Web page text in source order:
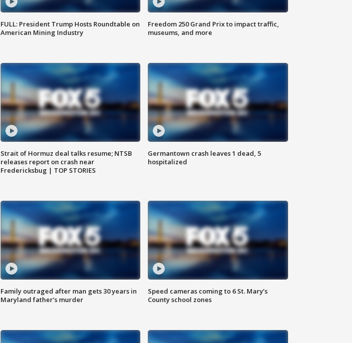
FULL: President Trump Hosts Roundtable on
American Mining Industry
Freedom 250 Grand Prix to impact traffic,
museums, and more
Strait of Hormuz deal talks resume; NTSB
releases report on crash near
Fredericksbug | TOP STORIES
Germantown crash leaves 1 dead, 5
hospitalized
Family outraged after man gets 30 years in
Maryland father’s murder
Speed cameras coming to 6 St. Mary’s
County school zones